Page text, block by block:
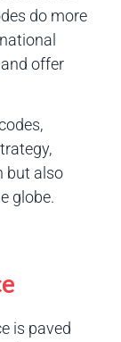
do more
offer
but also
globe.
is paved